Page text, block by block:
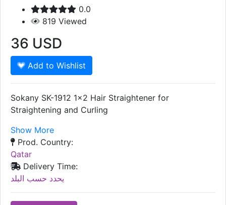
0.0
819 Viewed
36 USD
Add to Wishlist
Sokany SK-1912 1x2 Hair Straightener for
Straightening and Curling
Show More
Prod. Country:
Qatar
Delivery Time:
يحدد حسب البلد